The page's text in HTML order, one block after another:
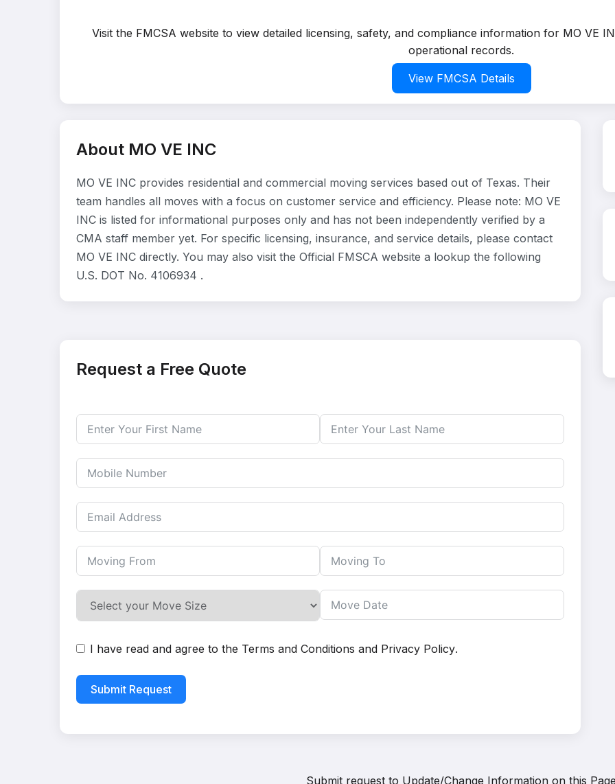
Visit the FMCSA website to view detailed licensing, safety, and compliance information for MO VE
operational records.
View FMCSA Details
About MO VE INC
MO VE INC provides residential and commercial moving services based out of Texas. Their
team handles all moves with a focus on customer service and efficiency. Please note: MO VE
INC is listed for informational purposes only and has not been independently verified by a
CMA staff member yet. For specific licensing, insurance, and service details, please contact
MO VE INC directly. You may also visit the Official FMSCA website a lookup the following
U.S. DOT No. 4106934 .
Request a Free Quote
I have read and agree to the Terms and Conditions and Privacy Policy.
Submit Request
Submit request to Update/Change Information on this